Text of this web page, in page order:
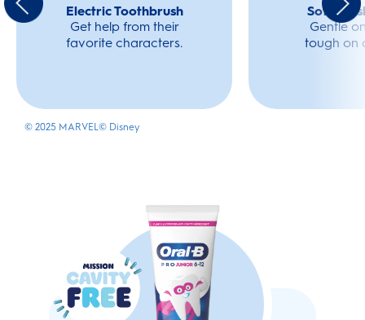
Electric Toothbrush
Get help from their
favorite characters.
Soft
Gentle
tough on
© 2025 MARVEL© Disney